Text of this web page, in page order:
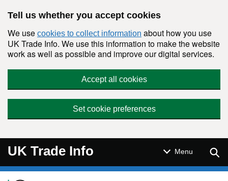
Tell us whether you accept cookies
We use cookies to collect information about how you use
UK Trade Info. We use this information to make the website
work as well as possible and improve our digital services.
Accept all cookies
Set cookie preferences
UK Trade Info Menu
Navigation menu